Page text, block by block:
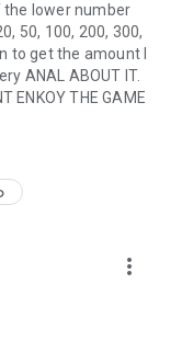
the lower number
50, 100, 200, 300,
to get the amount I
ANAL ABOUT IT.
ENKOY THE GAME
more_vert